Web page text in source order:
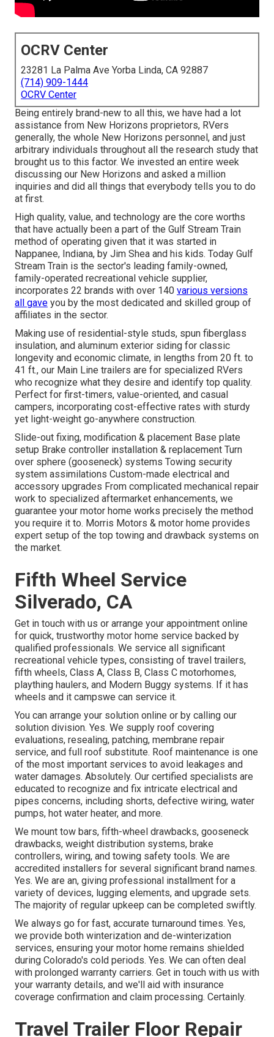
OCRV Center
23281 La Palma Ave Yorba Linda, CA 92887
(714) 909-1444
OCRV Center
Being entirely brand-new to all this, we have had a lot
assistance from New Horizons proprietors, RVers
generally, the whole New Horizons personnel, and just
arbitrary individuals throughout all the research study that
brought us to this factor. We invested an entire week
discussing our New Horizons and asked a million
inquiries and did all things that everybody tells you to do
at first.
High quality, value, and technology are the core worths
that have actually been a part of the Gulf Stream Train
method of operating given that it was started in
Nappanee, Indiana, by Jim Shea and his kids. Today Gulf
Stream Train is the sector's leading family-owned,
family-operated recreational vehicle supplier,
incorporates 22 brands with over 140 various versions
all gave you by the most dedicated and skilled group of
affiliates in the sector.
Making use of residential-style studs, spun fiberglass
insulation, and aluminum exterior siding for classic
longevity and economic climate, in lengths from 20 ft. to
41 ft., our Main Line trailers are for specialized RVers
who recognize what they desire and identify top quality.
Perfect for first-timers, value-oriented, and casual
campers, incorporating cost-effective rates with sturdy
yet light-weight go-anywhere construction.
Slide-out fixing, modification & placement Base plate
setup Brake controller installation & replacement Turn
over sphere (gooseneck) systems Towing security
system assimilations Custom-made electrical and
accessory upgrades From complicated mechanical repair
work to specialized aftermarket enhancements, we
guarantee your motor home works precisely the method
you require it to. Morris Motors & motor home provides
expert setup of the top towing and drawback systems on
the market.
Fifth Wheel Service
Silverado, CA
Get in touch with us or arrange your appointment online
for quick, trustworthy motor home service backed by
qualified professionals. We service all significant
recreational vehicle types, consisting of travel trailers,
fifth wheels, Class A, Class B, Class C motorhomes,
plaything haulers, and Modern Buggy systems. If it has
wheels and it campswe can service it.
You can arrange your solution online or by calling our
solution division. Yes. We supply roof covering
evaluations, resealing, patching, membrane repair
service, and full roof substitute. Roof maintenance is one
of the most important services to avoid leakages and
water damages. Absolutely. Our certified specialists are
educated to recognize and fix intricate electrical and
pipes concerns, including shorts, defective wiring, water
pumps, hot water heater, and more.
We mount tow bars, fifth-wheel drawbacks, gooseneck
drawbacks, weight distribution systems, brake
controllers, wiring, and towing safety tools. We are
accredited installers for several significant brand names.
Yes. We are an, giving professional installment for a
variety of devices, lugging elements, and upgrade sets.
The majority of regular upkeep can be completed swiftly.
We always go for fast, accurate turnaround times. Yes,
we provide both winterization and de-winterization
services, ensuring your motor home remains shielded
during Colorado's cold periods. Yes. We can often deal
with prolonged warranty carriers. Get in touch with us with
your warranty details, and we'll aid with insurance
coverage confirmation and claim processing. Certainly.
Travel Trailer Floor Repair